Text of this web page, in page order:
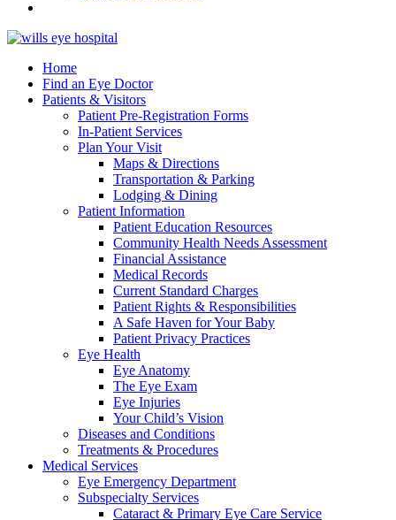
Home
Find an Eye Doctor
Patients & Visitors
Patient Pre-Registration Forms
In-Patient Services
Plan Your Visit
Maps & Directions
Transportation & Parking
Lodging & Dining
Patient Information
Patient Education Resources
Community Health Needs Assessment
Financial Assistance
Medical Records
Current Standard Charges
Patient Rights & Responsibilities
A Safe Haven for Your Baby
Patient Privacy Practices
Eye Health
Eye Anatomy
The Eye Exam
Eye Injuries
Your Child’s Vision
Diseases and Conditions
Treatments & Procedures
Medical Services
Eye Emergency Department
Subspecialty Services
Cataract & Primary Eye Care Service